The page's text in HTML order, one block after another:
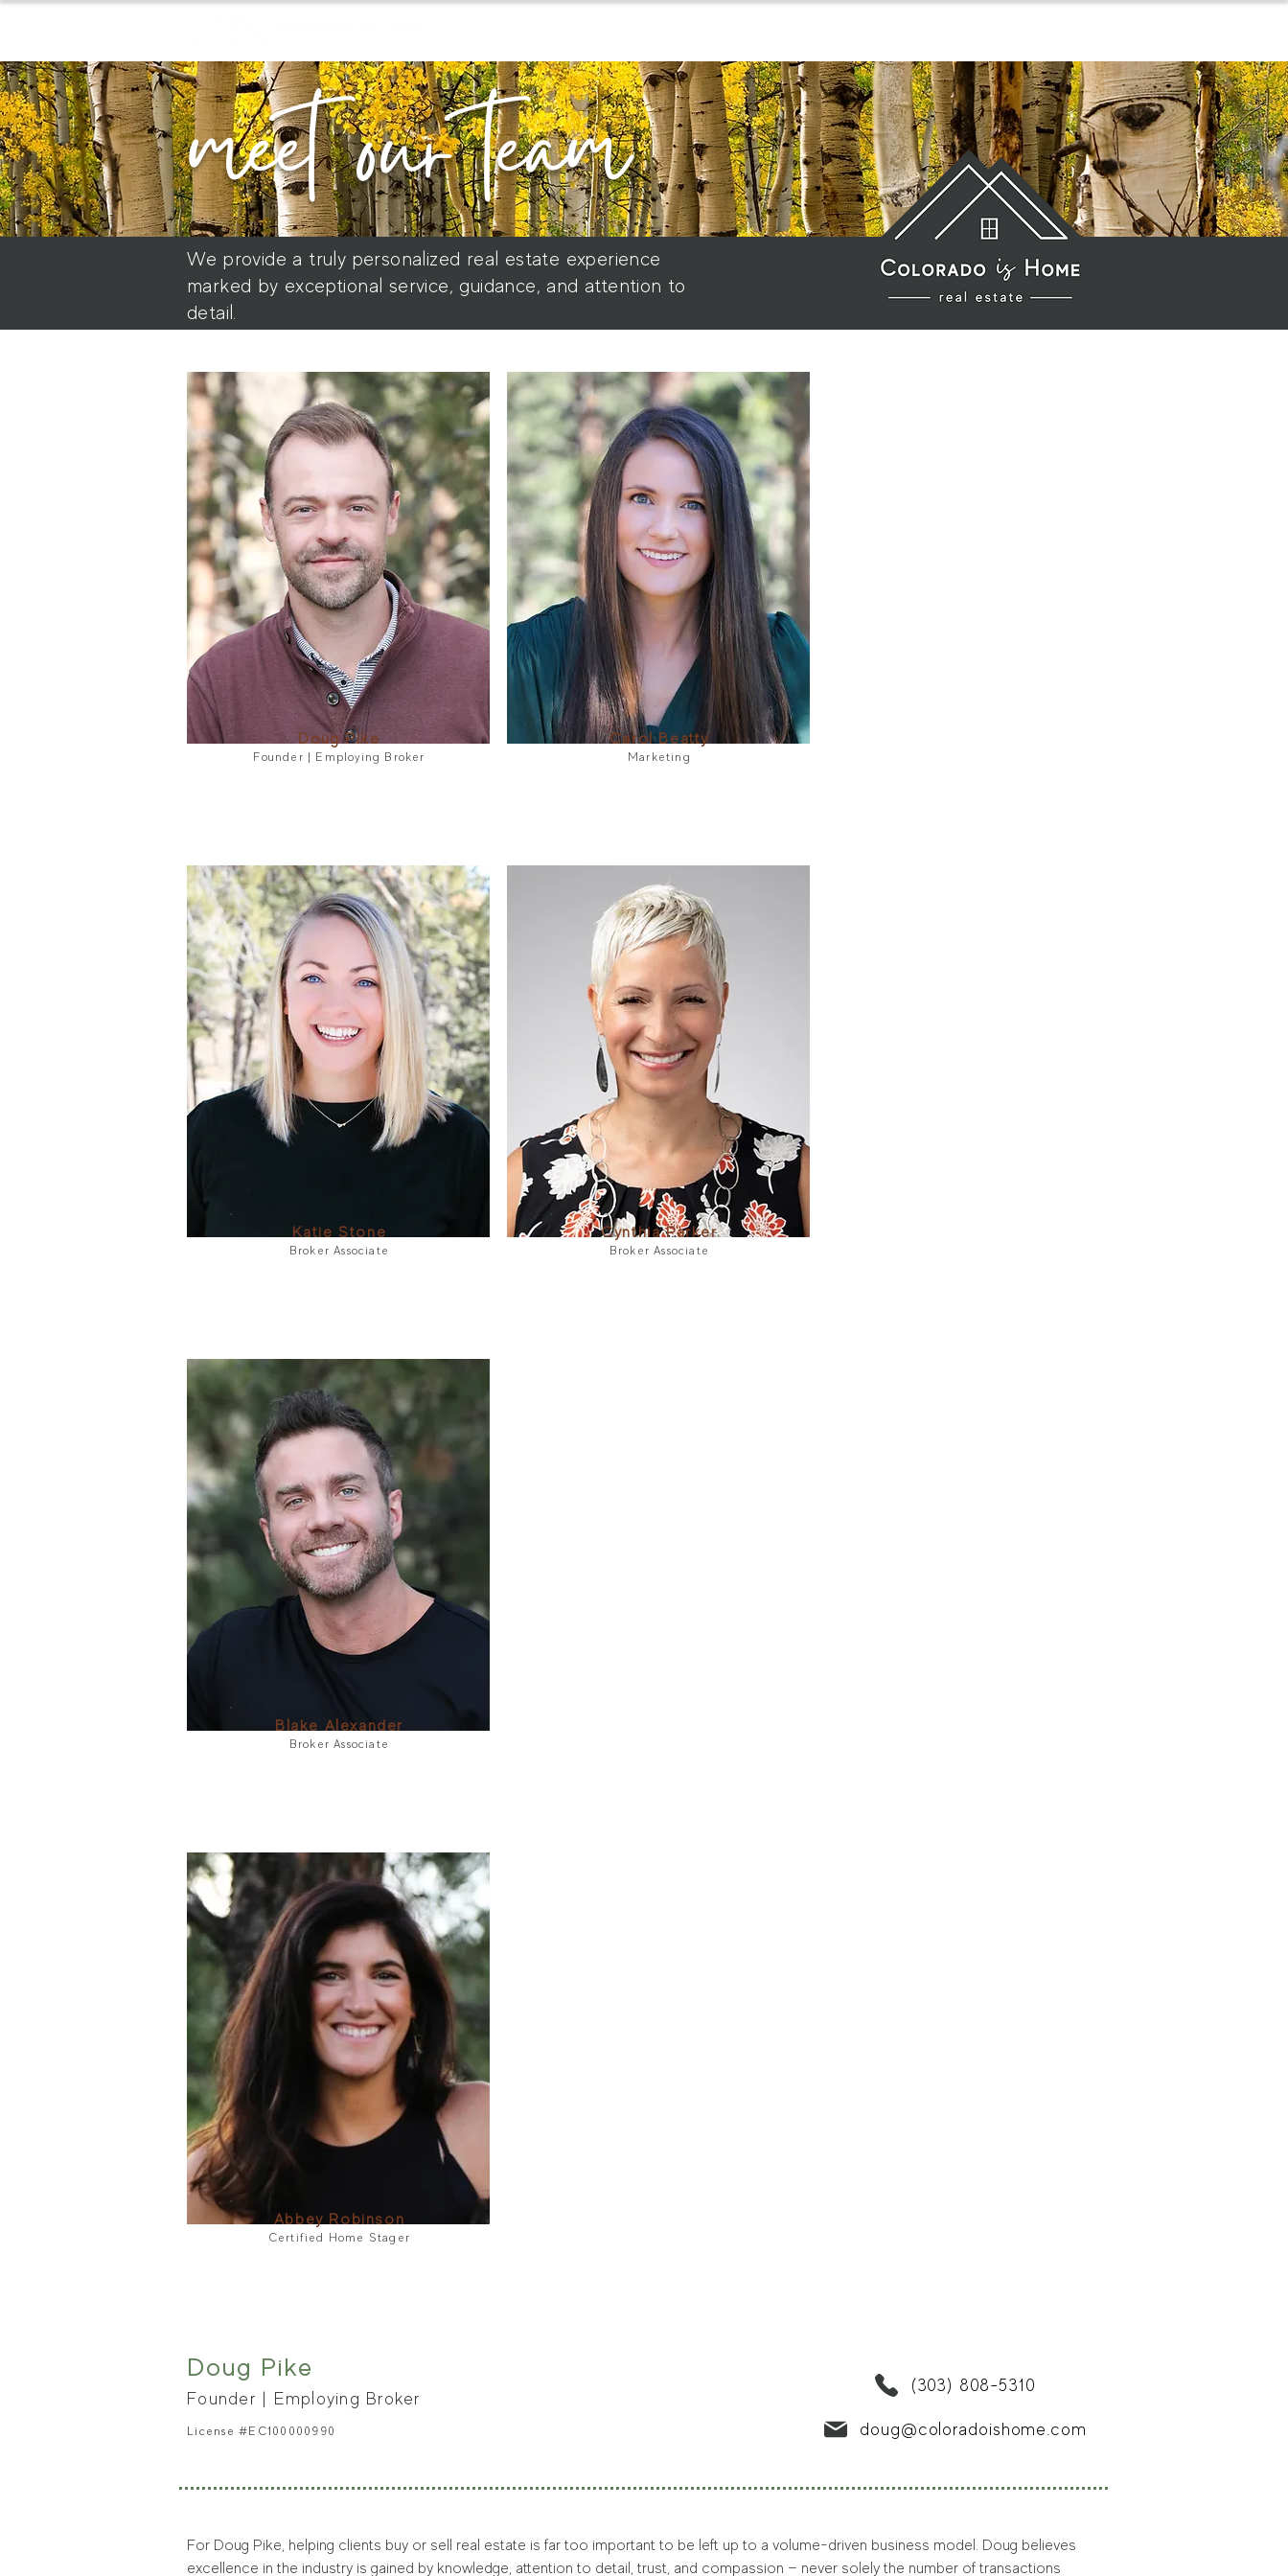
meet our team
We provide a truly personalized real estate experience
marked by exceptional service, guidance, and attention to
detail.
Doug Pike
Founder | Employing Broker
License #EC1000 00990 doug@coloradoishome.com
(303) 808-5310
For Doug Pike, helping clients buy or sell real estate is far too important to be left up to a volume-driven business model. Doug believes
excellence in the industry is gained by knowledge, attention to detail, trust, and compassion — never solely the number of transactions
Doug Pike
Founder | Employing Broker
Katie Stone
Broker Associate
Carol Beatty
Marketing​
Cynthia Parker
Broker Associate
Blake Alexander
Broker Associate
Abbey Robinson
Certified Home Stager